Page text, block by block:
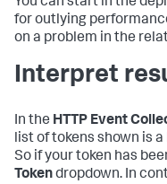
for outlying
on a problem in the
Interpret
In the HTTP Event
list of tokens shown is
So if your token has
Tokendropdown. In